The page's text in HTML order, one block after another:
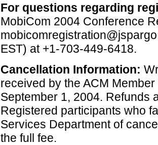
For questions regarding
MobiCom 2004 Conference
EST) at +1-703-449-6418.
Cancellation Information:
received by the ACM
September 1, 2004. Refunds
Registered participants who
Services Department of
the full fee.